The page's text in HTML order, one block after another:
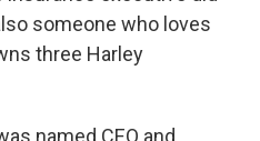
someone who loves
three Harley
named CEO and